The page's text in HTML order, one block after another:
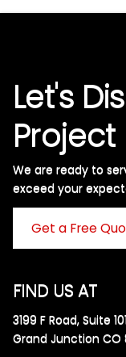
Let's
Project
We are ready to
exceed your
Get a Free
FIND US AT
3199 F Road, Suite
Grand Junction CO